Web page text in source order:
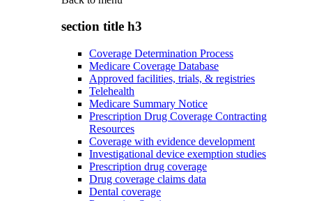
section title h3
Coverage Determination Process
Medicare Coverage Database
Approved facilities, trials, & registries
Telehealth
Medicare Summary Notice
Prescription Drug Coverage Contracting
Resources
Coverage with evidence development
Investigational device exemption studies
Prescription drug coverage
Drug coverage claims data
Dental coverage